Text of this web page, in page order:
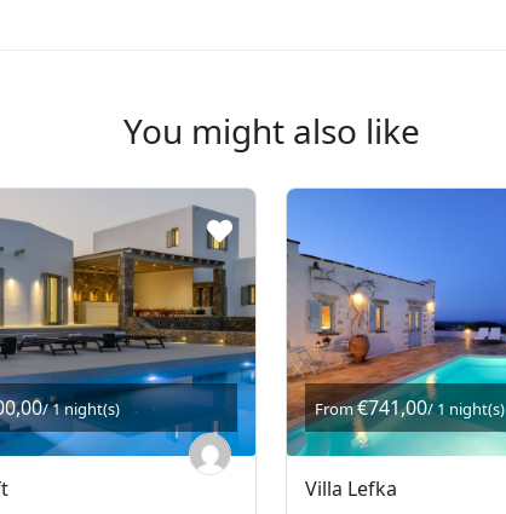
You might also like
/ 1 night(s) From€741,00/ 1 night(s)
Villa Lefka